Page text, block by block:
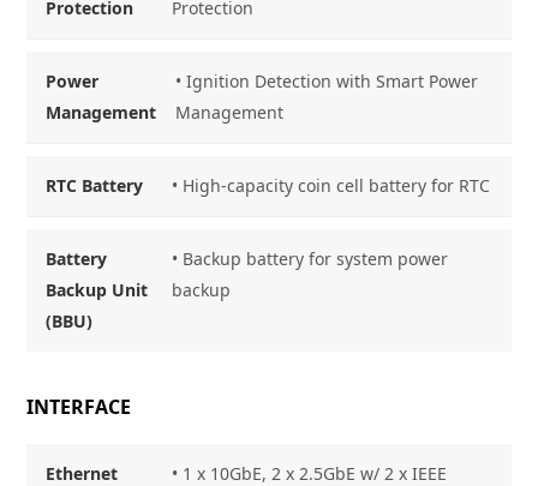
Protection Protection
Power
Management
• Ignition Detection with Smart Power
Management
RTC Battery • High-capacity coin cell battery for RTC
Battery
Backup Unit
(BBU)
• Backup battery for system power
backup
INTERFACE
Ethernet
• 1 x 10GbE, 2 x 2.5GbE w/ 2 x IEEE